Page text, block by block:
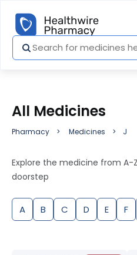
All Medicines
Pharmacy Medicines J
Explore the medicine from
doorstep
A B C D E F